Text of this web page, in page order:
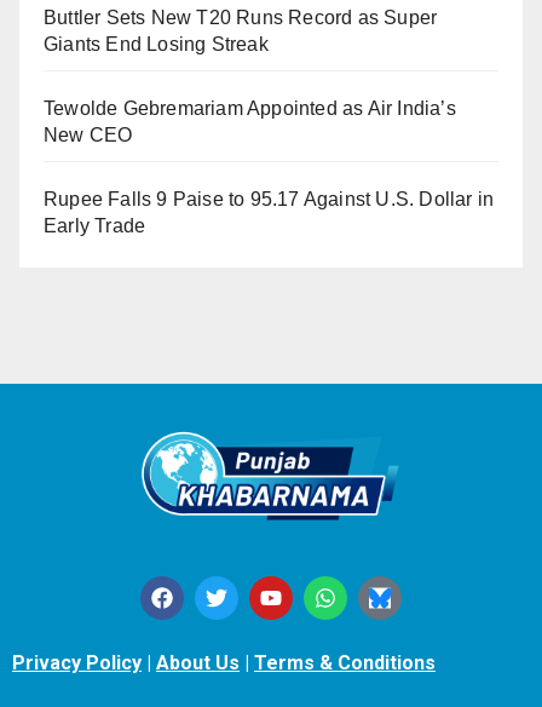
Buttler Sets New T20 Runs Record as Super
Giants End Losing Streak
Tewolde Gebremariam Appointed as Air India’s
New CEO
Rupee Falls 9 Paise to 95.17 Against U.S. Dollar in
Early Trade
Privacy Policy | About Us | Terms & Conditions